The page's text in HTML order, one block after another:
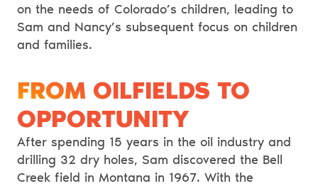
on the needs of Colorado’s children, leading to
Sam and Nancy’s subsequent focus on children
and families.
FROM OILFIELDS TO
OPPORTUNITY
After spending 15 years in the oil industry and
drilling 32 dry holes, Sam discovered the Bell
Creek field in Montana in 1967. With the